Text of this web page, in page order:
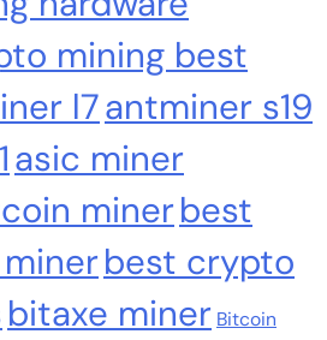
Cash & Check Boxes,Office Products
Steel Wallet, Seed
Recovery Phrase
compatible with
Coldcard, Ledger, Trezor
mining best
l7antminer s19
asic miner
minerbest
best crypto
bitaxe miner Bitcoin